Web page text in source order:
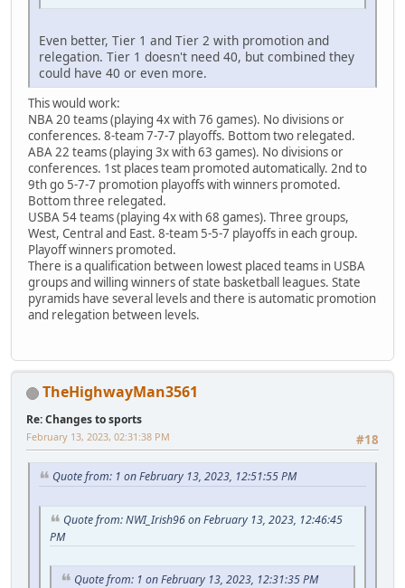
Even better, Tier 1 and Tier 2 with promotion and
relegation. Tier 1 doesn't need 40, but combined they
could have 40 or even more.
This would work:
NBA 20 teams (playing 4x with 76 games). No divisions or
conferences. 8-team 7-7-7 playoffs. Bottom two relegated.
ABA 22 teams (playing 3x with 63 games). No divisions or
conferences. 1st places team promoted automatically. 2nd to
9th go 5-7-7 promotion playoffs with winners promoted.
Bottom three relegated.
USBA 54 teams (playing 4x with 68 games). Three groups,
West, Central and East. 8-team 5-5-7 playoffs in each group.
Playoff winners promoted.
There is a qualification between lowest placed teams in USBA
groups and willing winners of state basketball leagues. State
pyramids have several levels and there is automatic promotion
and relegation between levels.
TheHighwayMan3561
Re: Changes to sports
#18
February 13, 2023, 02:31:38 PM
Quote from: 1 on February 13, 2023, 12:51:55 PM
Quote from: NWI_Irish96 on February 13, 2023, 12:46:45
PM
Quote from: 1 on February 13, 2023, 12:31:35 PM